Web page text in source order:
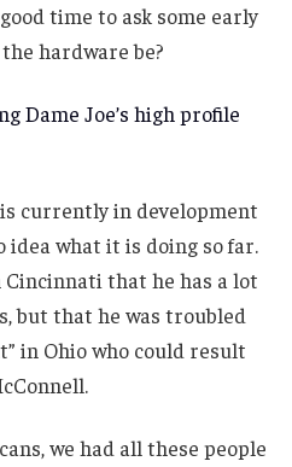
time to ask some early
hardware be?
Dame Joe’s high profile
is currently in development
idea what it is doing so far.
that he has a lot
but that he was troubled
in Ohio who could result
we had all these people